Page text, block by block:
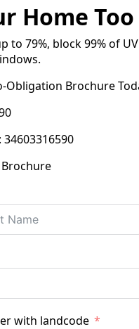
Home Too
to 79%, block99% of
Obligation Brochure
: 34603316590
Brochure
with landcode